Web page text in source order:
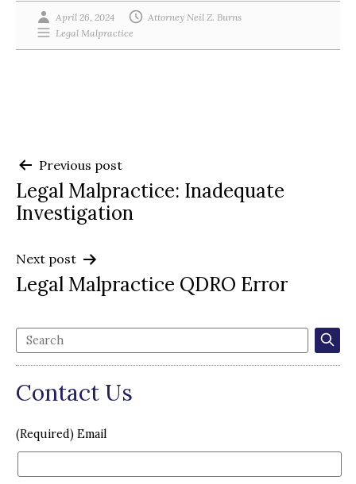
April 26, 2024
Attorney Neil Z. Burns
Legal Malpractice
Post
navigation
Previous post
Legal Malpractice: Inadequate
Investigation
Next post
Legal Malpractice QDRO Error
Contact Us
(Required) Email